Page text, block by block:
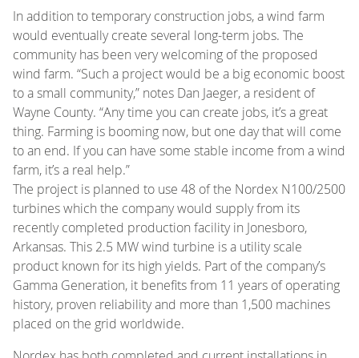
In addition to temporary construction jobs, a wind farm
would eventually create several long-term jobs. The
community has been very welcoming of the proposed
wind farm. “Such a project would be a big economic boost
to a small community,” notes Dan Jaeger, a resident of
Wayne County. “Any time you can create jobs, it’s a great
thing. Farming is booming now, but one day that will come
to an end. If you can have some stable income from a wind
farm, it’s a real help.”
The project is planned to use 48 of the Nordex N100/2500
turbines which the company would supply from its
recently completed production facility in Jonesboro,
Arkansas. This 2.5 MW wind turbine is a utility scale
product known for its high yields. Part of the company’s
Gamma Generation, it benefits from 11 years of operating
history, proven reliability and more than 1,500 machines
placed on the grid worldwide.